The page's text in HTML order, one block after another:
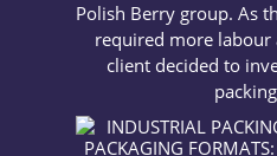
Polish Berry group. As
required more
client decided to